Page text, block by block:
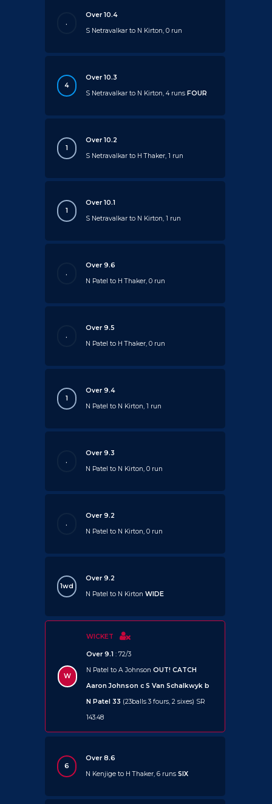
.
Over 10.4
S Netravalkar to N Kirton, 0 run
4
Over 10.3
S Netravalkar to N Kirton, 4 runsFOUR
1
Over 10.2
S Netravalkar to H Thaker, 1 run
1
Over 10.1
S Netravalkar to N Kirton, 1 run
.
Over 9.6
N Patel to H Thaker, 0 run
.
Over 9.5
N Patel to H Thaker, 0 run
1
Over 9.4
N Patel to N Kirton, 1 run
.
Over 9.3
N Patel to N Kirton, 0 run
.
Over 9.2
N Patel to N Kirton, 0 run
1wd
Over 9.2
N Patel to N Kirton WIDE
W
WICKET
Over 9.1 : 72/3
N Patel to A Johnson OUT! CATCH
Aaron Johnson c S Van Schalkwyk b
N Patel 33 (23balls 3 fours, 2 sixes) SR
143.48
6
Over 8.6
N Kenjige to H Thaker, 6 runsSIX